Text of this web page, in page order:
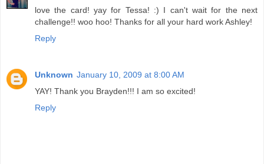
love the card! yay for Tessa! :) I can't wait for the next
challenge!! woo hoo! Thanks for all your hard work Ashley!
Reply
Unknown January 10, 2009 at 8:00 AM
YAY! Thank you Brayden!!! I am so excited!
Reply